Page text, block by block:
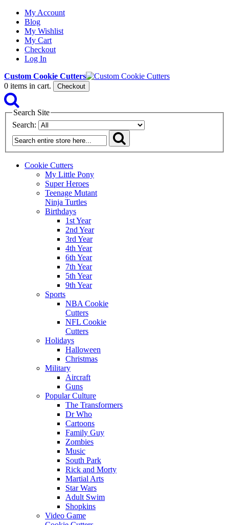
My Account
Blog
My Wishlist
My Cart
Checkout
Log In
Custom Cookie Cutters
0 items in cart. Checkout
Search Site
Search:
Cookie Cutters
My Little Pony
Super Heroes
Teenage Mutant
Ninja Turtles
Birthdays
1st Year
2nd Year
3rd Year
4th Year
6th Year
7th Year
5th Year
9th Year
Sports
NBA Cookie
Cutters
NFL Cookie
Cutters
Holidays
Halloween
Christmas
Military
Aircraft
Guns
Popular Culture
The Transformers
Dr Who
Cartoons
Family Guy
Zombies
Music
South Park
Rick and Morty
Martial Arts
Star Wars
Adult Swim
Shopkins
Video Game